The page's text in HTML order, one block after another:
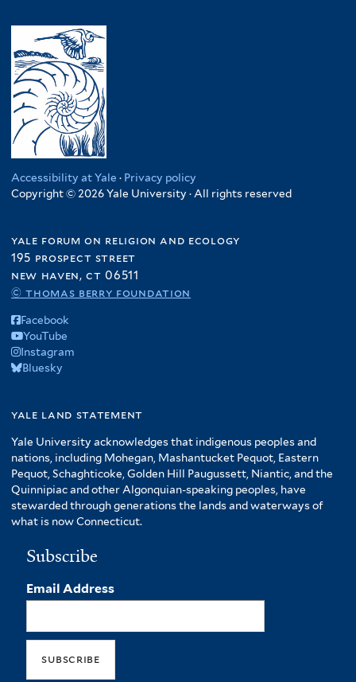
r
a
w
f
i
l
t
i
g
e
f
i
l
t
r
P
a
k
i
s
t
a
n
f
i
e
r
y
S
o
m
a
l
i
a
f
i
Accessibility at Yale · Privacy policy
Copyright © 2026 Yale University · All rights reserved
yale forum on religion and ecology
195 prospect street
new haven, ct 06511
© thomas berry foundation
Facebook
YouTube
Instagram
Bluesky
yale land statement
Yale University acknowledges that indigenous peoples and
nations, including Mohegan, Mashantucket Pequot, Eastern
Pequot, Schaghticoke, Golden Hill Paugussett, Niantic, and the
Quinnipiac and other Algonquian-speaking peoples, have
stewarded through generations the lands and waterways of
what is now Connecticut.
Subscribe
Email Address